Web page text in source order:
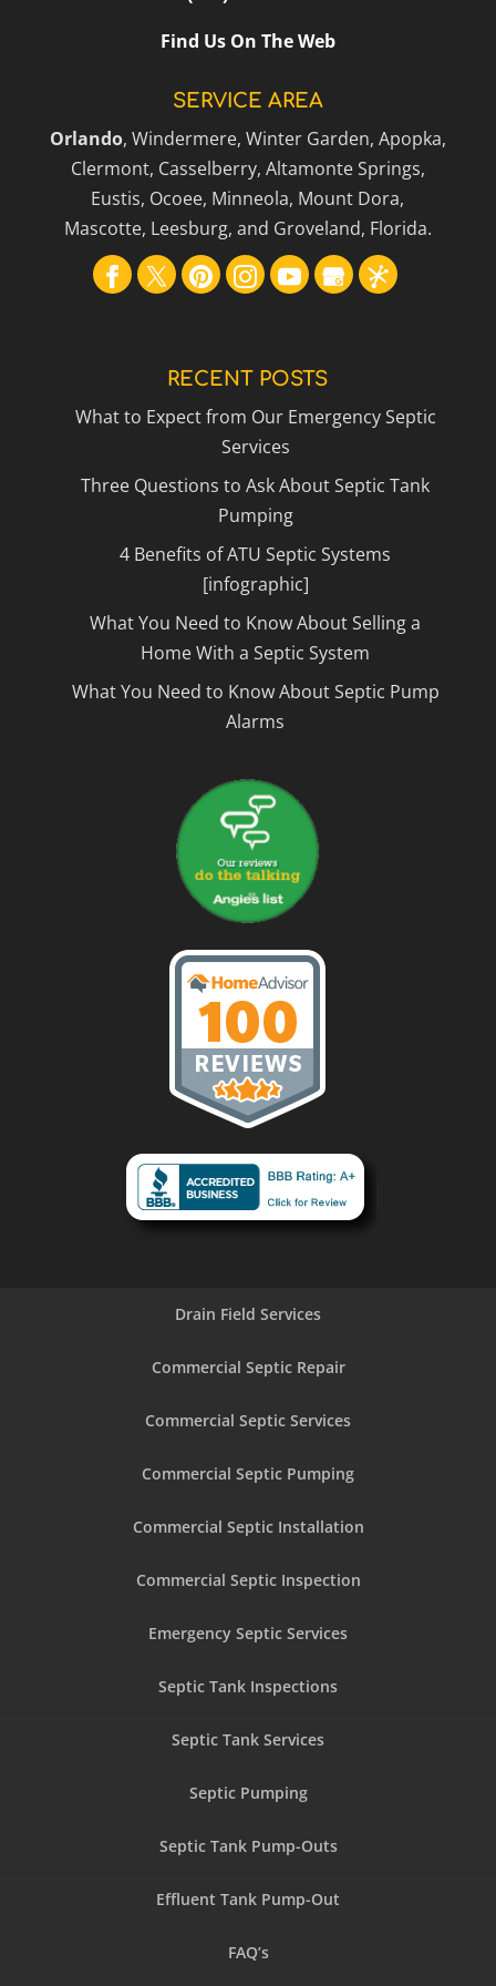
Find Us On The Web
SERVICE AREA
Orlando, Windermere, Winter Garden, Apopka,
Clermont, Casselberry, Altamonte Springs,
Eustis, Ocoee, Minneola, Mount Dora,
Mascotte, Leesburg, and Groveland, Florida.
RECENT POSTS
What to Expect from Our Emergency Septic
Services
Three Questions to Ask About Septic Tank
Pumping
4 Benefits of ATU Septic Systems
[infographic]
What You Need to Know About Selling a
Home With a Septic System
What You Need to Know About Septic Pump
Alarms
Drain Field Services
Commercial Septic Repair
Commercial Septic Services
Commercial Septic Pumping
Commercial Septic Installation
Commercial Septic Inspection
Emergency Septic Services
Septic Tank Inspections
Septic Tank Services
Septic Pumping
Septic Tank Pump-Outs
Effluent Tank Pump-Out
FAQ’s